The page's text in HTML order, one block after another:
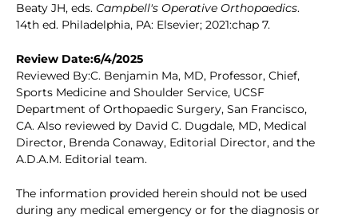
Beaty JH, eds. Campbell's Operative Orthopaedics.
14th ed. Philadelphia, PA: Elsevier; 2021:chap 7.
Review Date:6/4/2025
Reviewed By:C. Benjamin Ma, MD, Professor, Chief,
Sports Medicine and Shoulder Service, UCSF
Department of Orthopaedic Surgery, San Francisco,
CA. Also reviewed by David C. Dugdale, MD, Medical
Director, Brenda Conaway, Editorial Director, and the
A.D.A.M. Editorial team.
The information provided herein should not be used
during any medical emergency or for the diagnosis or